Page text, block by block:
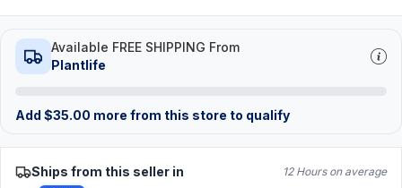
Available FREE SHIPPING From
Plantlife
Add $35.00 more from this store to qualify
Ships from this seller in 12 Hours on average